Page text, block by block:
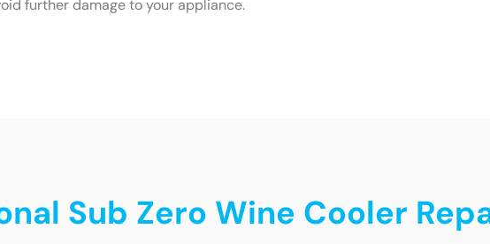
further damage to your appliance.
Sub Zero Wine Cooler